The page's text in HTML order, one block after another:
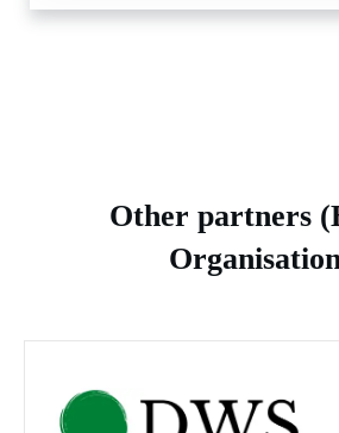
Other partners